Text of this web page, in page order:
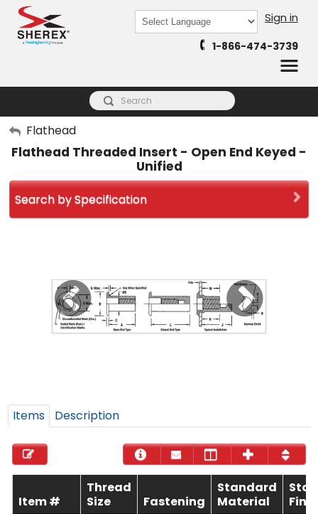
Powered by
Sign in
1-866-474-3739
My Account
Sign Out
Flathead
Flathead Threaded Insert - Open End Keyed -
Unified
Search by Specification
Items Description
Item #
Thread
Size
Fastening
Standard
Material